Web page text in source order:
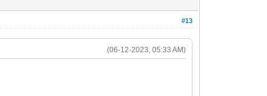
#13
(06-12-2023, 05:33 AM)